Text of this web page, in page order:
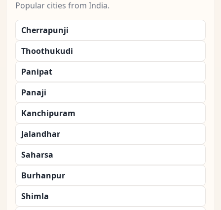
Popular cities from India.
Cherrapunji
Thoothukudi
Panipat
Panaji
Kanchipuram
Jalandhar
Saharsa
Burhanpur
Shimla